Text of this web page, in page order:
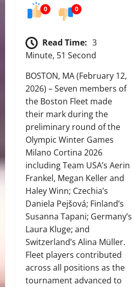
0 0
Read Time: 3
Minute, 51 Second
BOSTON, MA (February 12,
2026) – Seven members of
the Boston Fleet made
their mark during the
preliminary round of the
Olympic Winter Games
Milano Cortina 2026
including Team USA’s Aerin
Frankel, Megan Keller and
Haley Winn; Czechia’s
Daniela Pejšová; Finland’s
Susanna Tapani; Germany’s
Laura Kluge; and
Switzerland’s Alina Müller.
Fleet players contributed
across all positions as the
tournament advanced to